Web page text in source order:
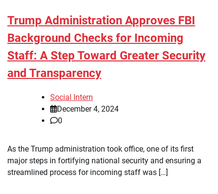
Trump Administration Approves FBI
Background Checks for Incoming
Staff: A Step Toward Greater Security
and Transparency
Social Intern
December 4, 2024
0
As the Trump administration took office, one of its first
major steps in fortifying national security and ensuring a
streamlined process for incoming staff was […]